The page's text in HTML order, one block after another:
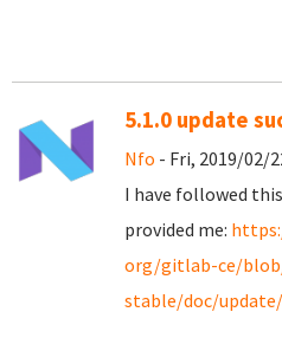
5.1.0 update
Nfo - Fri, 2019/02/
I have followed
provided me:
org/gitlab-ce/
stable/doc/update/